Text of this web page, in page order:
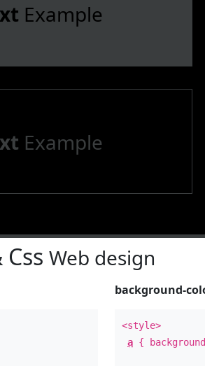
Example
Example
Web design
background-
<style>
a {